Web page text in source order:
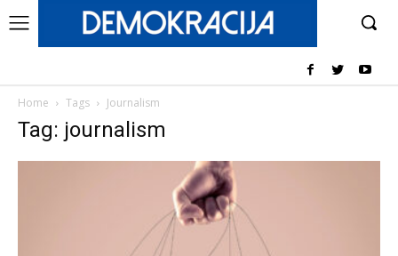
Home Tags Journalism
Tag: journalism